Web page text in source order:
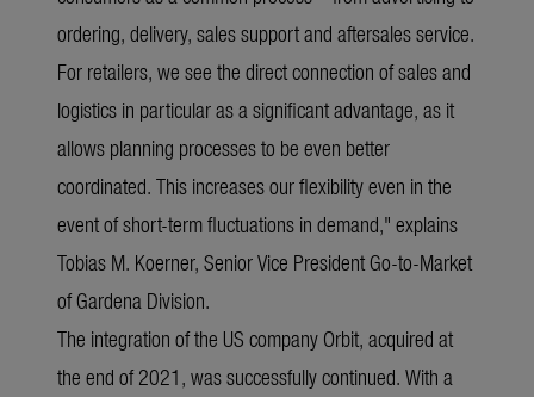
ordering, delivery, sales support and aftersales service.
For retailers, we see the direct connection of sales and
logistics in particular as a significant advantage, as it
allows planning processes to be even better
coordinated. This increases our flexibility even in the
event of short-term fluctuations in demand," explains
Tobias M. Koerner, Senior Vice President Go-to-Market
of Gardena Division.
The integration of the US company Orbit, acquired at
the end of 2021, was successfully continued. With a